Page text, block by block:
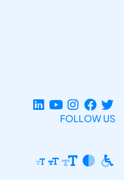
FOLLOW US